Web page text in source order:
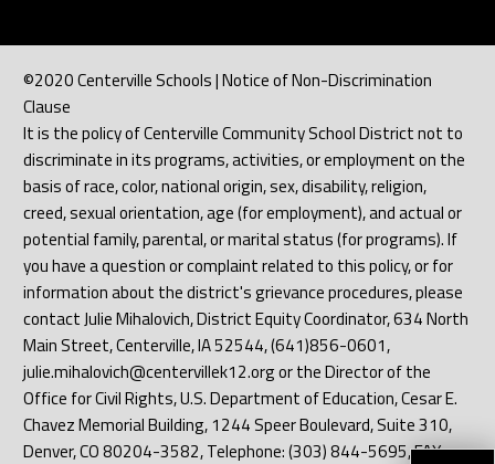
©2020 Centerville Schools | Notice of Non-Discrimination
Clause
It is the policy of Centerville Community School District not to
discriminate in its programs, activities, or employment on the
basis of race, color, national origin, sex, disability, religion,
creed, sexual orientation, age (for employment), and actual or
potential family, parental, or marital status (for programs). If
you have a question or complaint related to this policy, or for
information about the district's grievance procedures, please
contact Julie Mihalovich, District Equity Coordinator, 634 North
Main Street, Centerville, IA 52544, (641)856-0601,
julie.mihalovich@centervillek12.org or the Director of the
Office for Civil Rights, U.S. Department of Education, Cesar E.
Chavez Memorial Building, 1244 Speer Boulevard, Suite 310,
Denver, CO 80204-3582, Telephone: (303) 844-5695, FAX: